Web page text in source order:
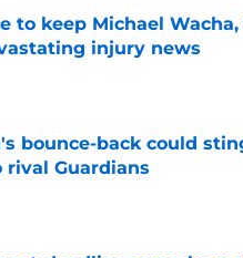
to keep Michael
injury news
bounce-back could
Guardians
Date